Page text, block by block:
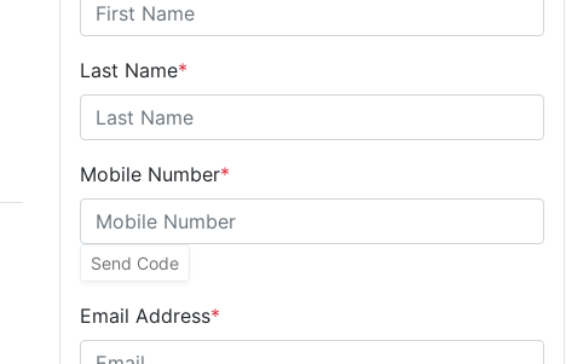
Last Name*
Mobile Number*
Send Code
Email Address*